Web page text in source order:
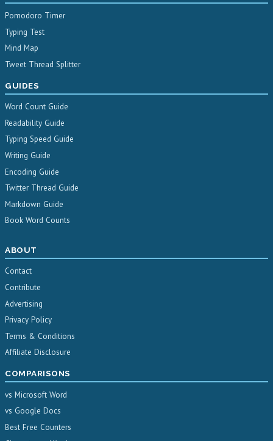
Pomodoro Timer
Typing Test
Mind Map
Tweet Thread Splitter
GUIDES
Word Count Guide
Readability Guide
Typing Speed Guide
Writing Guide
Encoding Guide
Twitter Thread Guide
Markdown Guide
Book Word Counts
ABOUT
Contact
Contribute
Advertising
Privacy Policy
Terms & Conditions
Affiliate Disclosure
COMPARISONS
vs Microsoft Word
vs Google Docs
Best Free Counters